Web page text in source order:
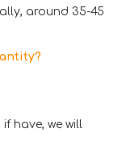
around 35-45
have, we will